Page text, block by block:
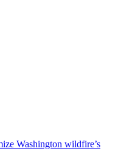
Washington wildfire’s